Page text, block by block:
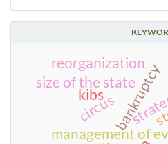
bankruptcy
management of
circus
kibs
size of the state
reorganization